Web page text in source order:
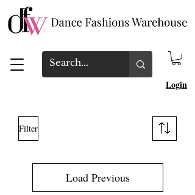
Login
Filter
Load Previous